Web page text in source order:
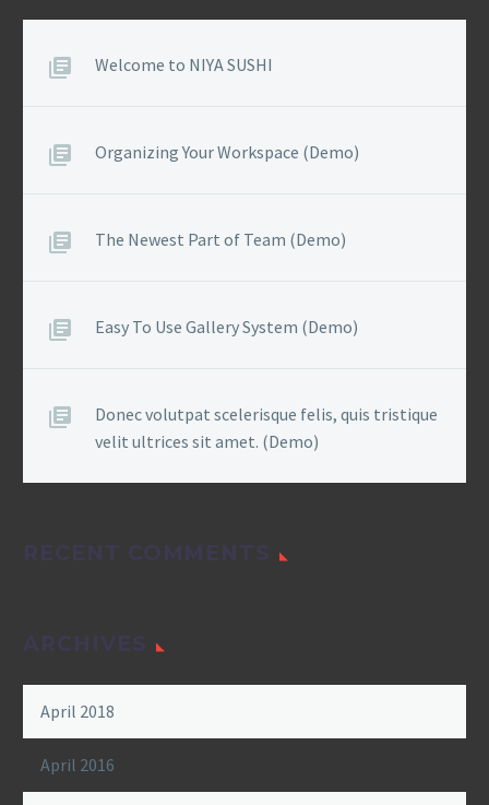
Welcome to NIYA SUSHI
Organizing Your Workspace (Demo)
The Newest Part of Team (Demo)
Easy To Use Gallery System (Demo)
Donec volutpat scelerisque felis, quis tristique
velit ultrices sit amet. (Demo)
RECENT COMMENTS
ARCHIVES
April 2018
April 2016